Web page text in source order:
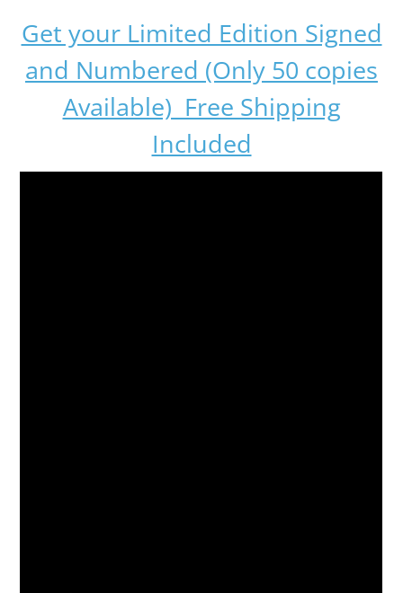
Get your Limited Edition Signed
and Numbered (Only 50 copies
Available) Free Shipping
Included